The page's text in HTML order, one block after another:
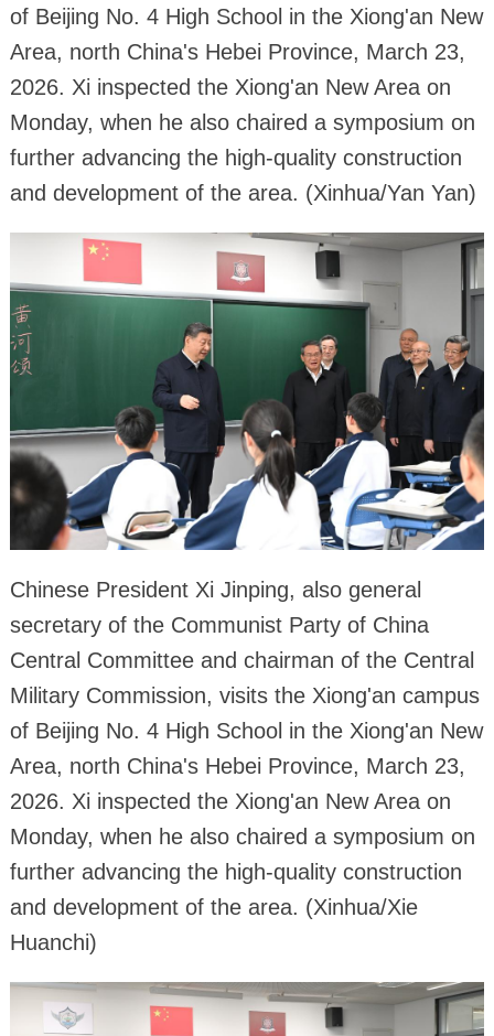
of Beijing No. 4 High School in the Xiong'an New
Area, north China's Hebei Province, March 23,
2026. Xi inspected the Xiong'an New Area on
Monday, when he also chaired a symposium on
further advancing the high-quality construction
and development of the area. (Xinhua/Yan Yan)
Chinese President Xi Jinping, also general
secretary of the Communist Party of China
Central Committee and chairman of the Central
Military Commission, visits the Xiong'an campus
of Beijing No. 4 High School in the Xiong'an New
Area, north China's Hebei Province, March 23,
2026. Xi inspected the Xiong'an New Area on
Monday, when he also chaired a symposium on
further advancing the high-quality construction
and development of the area. (Xinhua/Xie
Huanchi)